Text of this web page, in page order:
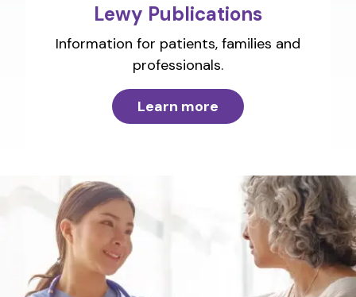
Lewy Publications
Information for patients, families and
professionals.
Learn more